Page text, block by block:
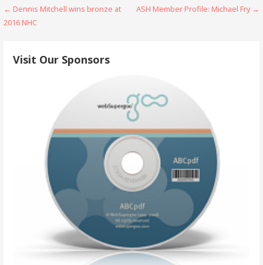
Post
← Dennis Mitchell wins bronze at
2016 NHC
ASH Member Profile: Michael Fry →
Visit Our Sponsors